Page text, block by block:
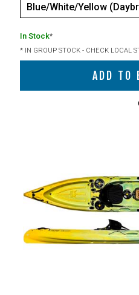
Blue/White/Yellow
In Stock*
* IN GROUP STOCK - CHECK LOCAL
ADD TO